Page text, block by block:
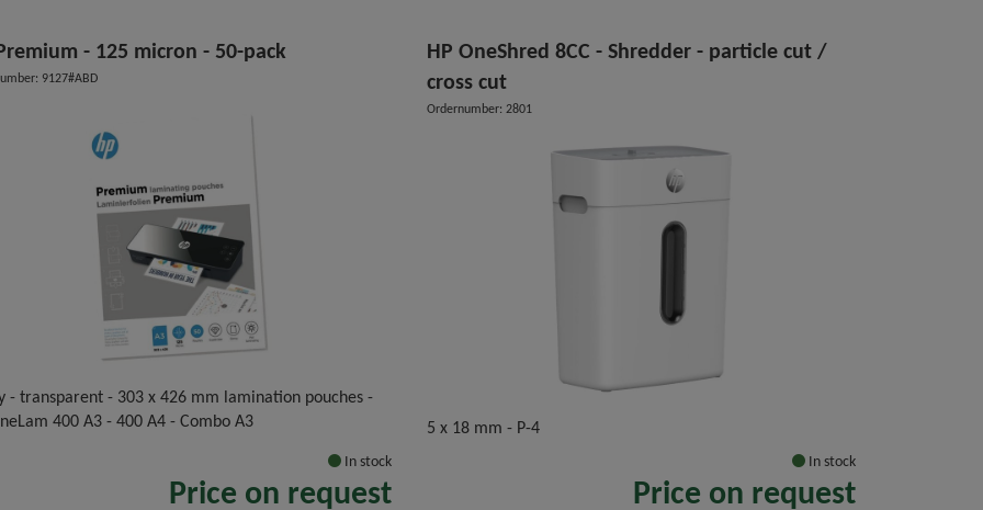
- 125 micron - 50-pack
9127#ABD
- transparent - 303 x 426 mm lamination pouches -
400 A3 - 400 A4 - Combo A3
In stock
Price on request
HP OneShred 8CC - Shredder - particle cut /
cross cut
Ordernumber: 2801
5 x 18 mm - P-4
In stock
Price on request